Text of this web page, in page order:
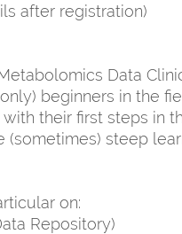
after registration)
Data
beginners in the
their first steps in
steep
on:
Repository)